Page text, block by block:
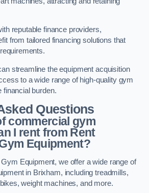
reputable finance providers,
from tailored financing solutions that
streamline the equipment acquisition
to a wide range of high-quality gym
financial burden.
Questions
commercial gym
I rent from Rent
Equipment?
Equipment, we offer a wide range of
in Brixham, including treadmills,
weight machines, and more.